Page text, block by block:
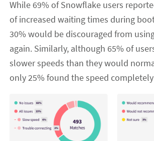
While 69% of Snowflake users
of increased waiting times during
30% would be discouraged from
again. Similarly, although 65% of
slower speeds than they would
only 25% found the speed